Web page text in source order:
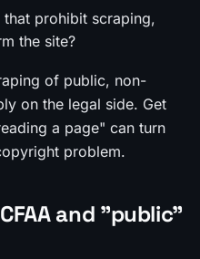
that prohibit scraping,
the site?
of public, non-
on the legal side. Get
a page" can turn
problem.
and "public"